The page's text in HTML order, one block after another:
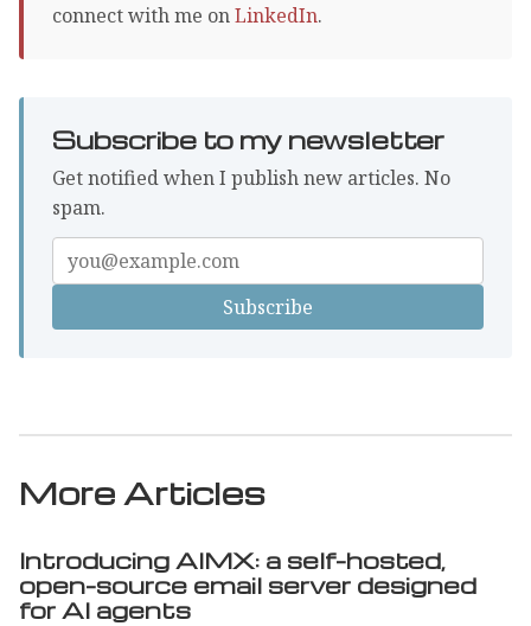
connect with me onLinkedIn.
Subscribe to my newsletter
Get notified when I publish new articles. No
spam.
your
More Articles
Introducing AIMX: a self-hosted,
open-source email server designed
for AI agents